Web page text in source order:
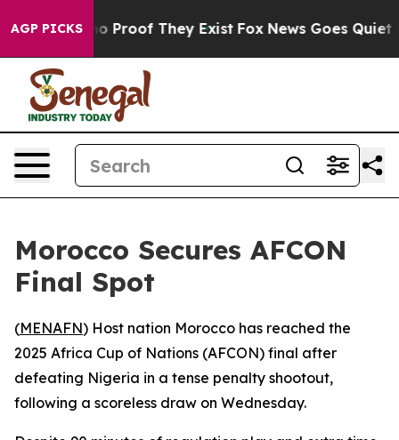
AGP PICKS
Offers no Proof They Exist Fox News Goes Quiet
Morocco Secures AFCON
Final Spot
(MENAFN) Host nation Morocco has reached the
2025 Africa Cup of Nations (AFCON) final after
defeating Nigeria in a tense penalty shootout,
following a scoreless draw on Wednesday.